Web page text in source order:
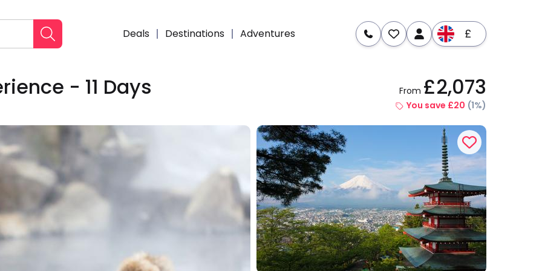
Deals Destinations Adventures £
Dates & Prices
- 11 Days From £2,073
You save £20 (1%)